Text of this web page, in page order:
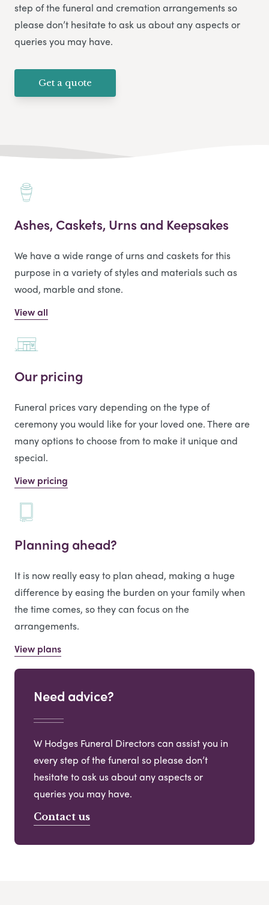
step of the funeral and cremation arrangements so
please don’t hesitate to ask us about any aspects or
queries you may have.
Get a quote
Ashes, Caskets, Urns and Keepsakes
We have a wide range of urns and caskets for this
purpose in a variety of styles and materials such as
wood, marble and stone.
View all
Our pricing
Funeral prices vary depending on the type of
ceremony you would like for your loved one. There are
many options to choose from to make it unique and
special.
View pricing
Planning ahead?
It is now really easy to plan ahead, making a huge
difference by easing the burden on your family when
the time comes, so they can focus on the
arrangements.
View plans
Need advice?
W Hodges Funeral Directors can assist you in
every step of the funeral so please don’t
hesitate to ask us about any aspects or
queries you may have.
Contact us